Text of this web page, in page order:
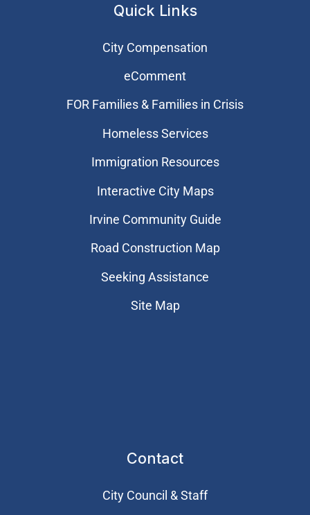
Quick Links
City Compensation
eComment
FOR Families & Families in Crisis
Homeless Services
Immigration Resources
Interactive City Maps
Irvine Community Guide
Road Construction Map
Seeking Assistance
Site Map
Contact
City Council & Staff